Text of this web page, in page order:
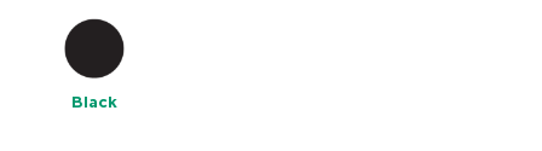
Black